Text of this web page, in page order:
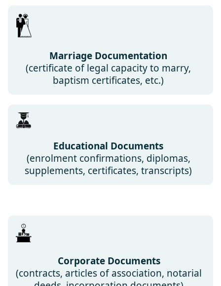
Marriage Documentation
(certificate of legal capacity to marry,
baptism certificates, etc.)
Educational Documents
(enrolment confirmations, diplomas,
supplements, certificates, transcripts)
Corporate Documents
(contracts, articles of association, notarial